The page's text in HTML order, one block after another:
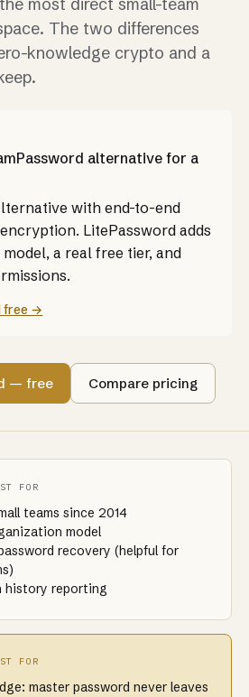
The two differences
knowledge crypto and a
alternative for a
with end-to-end
LitePassword adds
a real free tier, and
free →
— free Compare pricing
FOR
teams since 2014
model
recovery (helpful for
reporting
FOR
master password never leaves